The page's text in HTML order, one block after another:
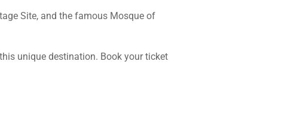
Site, and the famous Mosque of
unique destination. Book your ticket